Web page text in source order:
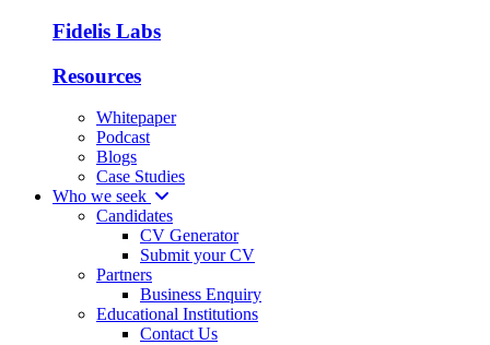
Fidelis Labs
Resources
Whitepaper
Podcast
Blogs
Case Studies
Who we seek
Candidates
CV Generator
Submit your CV
Partners
Business Enquiry
Educational Institutions
Contact Us